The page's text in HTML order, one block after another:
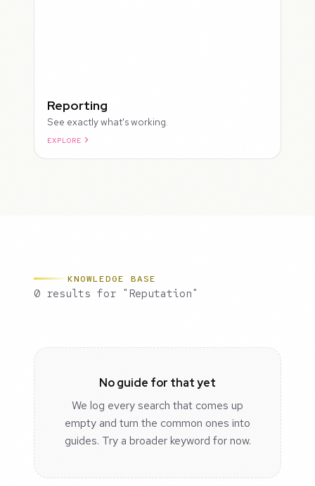
Reporting
See exactly what's working.
EXPLORE
KNOWLEDGE BASE
0 results for "Reputation"
No guide for that yet
We log every search that comes up
empty and turn the common ones into
guides. Try a broader keyword for now.